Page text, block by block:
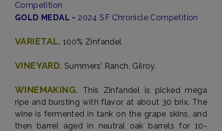
Competition
GOLD MEDAL - 2024 SF Chronicle Competition
VARIETAL. 100% Zinfandel
VINEYARD. Summers’ Ranch, Gilroy.
WINEMAKING. This Zinfandel is picked mega
ripe and bursting with flavor at about 30 brix. The
wine is fermented in tank on the grape skins, and
then barrel aged in neutral oak barrels for 10-